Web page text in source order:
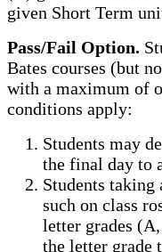
given Short Term
Pass/Fail Option.
Bates courses (but
with a maximum of
conditions apply:
Students may
the final day to
Students taking
such on class
letter grades
the letter grade